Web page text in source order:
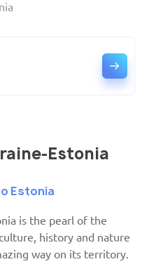
Estonia
Estonia
is the pearl of the
history and nature
way on its territory.